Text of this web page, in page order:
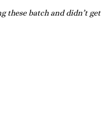
these batch and didn’t